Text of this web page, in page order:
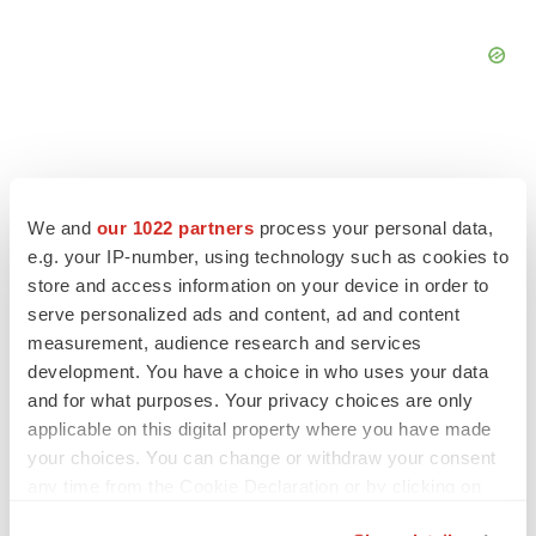
We and our 1022 partners process your personal data,
e.g. your IP-number, using technology such as cookies to
store and access information on your device in order to
serve personalized ads and content, ad and content
measurement, audience research and services
development. You have a choice in who uses your data
and for what purposes. Your privacy choices are only
applicable on this digital property where you have made
your choices. You can change or withdraw your consent
FEATURED STORIES
EDITORIAL
Chaotic adcomms threaten to derail FDA’s bid
to renew trust after Makary, Prasad
Heather McKenzie
MERGERS & ACQUISITIONS